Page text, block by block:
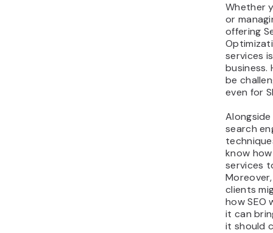
Whether
or
offering
services
business.
be
even for
search
know
services
clients
how SEO
it can
it should